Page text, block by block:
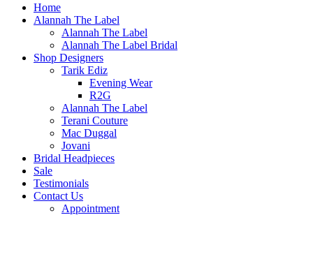
Home
Alannah The Label
Alannah The Label
Alannah The Label Bridal
Shop Designers
Tarik Ediz
Evening Wear
R2G
Alannah The Label
Terani Couture
Mac Duggal
Jovani
Bridal Headpieces
Sale
Testimonials
Contact Us
Appointment